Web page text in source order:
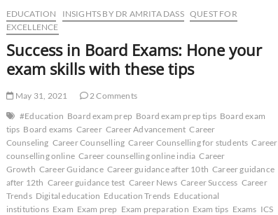
EDUCATION INSIGHTS BY DR AMRITA DASS QUEST FOR
EXCELLENCE
Success in Board Exams: Hone your
exam skills with these tips
May 31, 2021
2 Comments
#Education Board exam prep Board exam prep tips Board exam
tips Board exams Career Career Advancement Career
Counseling Career Counselling Career Counselling for students Career
counselling online Career counselling online india Career
Growth Career Guidance Career guidance after 10th Career guidance
after 12th Career guidance test Career News Career Success Career
Trends Digital education Education Trends Educational
institutions Exam Exam prep Exam preparation Exam tips Exams ICS